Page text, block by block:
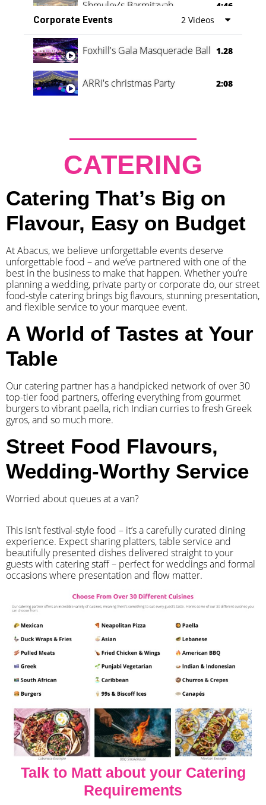
Shmuley's Barmitzvah
4:46
Corporate Events
2 Videos
Foxhill's Gala Masquerade Ball 1.28
ARRI's christmas Party 2:08
CATERING
Catering That’s Big on
Flavour, Easy on Budget
At Abacus, we believe unforgettable events deserve
unforgettable food – and we’ve partnered with one of the
best in the business to make that happen. Whether you’re
planning a wedding, private party or corporate do, our street
food-style catering brings big flavours, stunning presentation,
and flexible service to your marquee event.
A World of Tastes at Your
Table
Our catering partner has a handpicked network of over 30
top-tier food partners, offering everything from gourmet
burgers to vibrant paella, rich Indian curries to fresh Greek
gyros, and so much more.
Street Food Flavours,
Wedding-Worthy Service
Worried about queues at a van?
​This isn’t festival-style food – it’s a carefully curated dining
experience. Expect sharing platters, table service and
beautifully presented dishes delivered straight to your
guests with catering staff – perfect for weddings and formal
occasions where presentation and flow matter.
Talk to Matt about your Catering
Requirements